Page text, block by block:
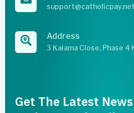
support@catholicpay.net
Address
3 Kaiama Close, Phase 4
Get The Latest